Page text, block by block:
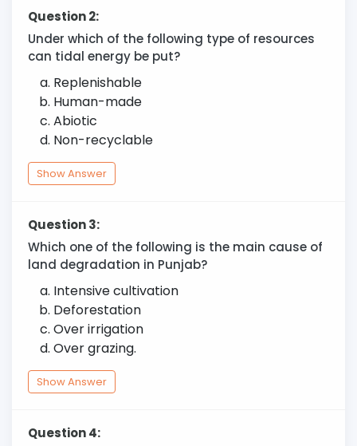
Question 2:
Under which of the following type of resources
can tidal energy be put?
Replenishable
Human-made
Abiotic
Non-recyclable
Show Answer
Question 3:
Which one of the following is the main cause of
land degradation in Punjab?
Intensive cultivation
Deforestation
Over irrigation
Over grazing.
Show Answer
Question 4: